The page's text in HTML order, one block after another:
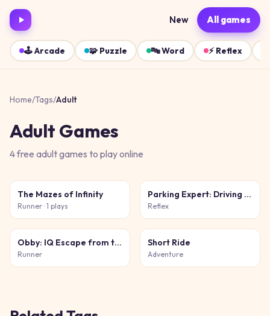
New All games
🕹️Arcade 🧩 Puzzle 🔤Word ⚡ Reflex
Home/Tags/Adult
Adult Games
4free adultgames to play online
The Mazes of Infinity
Runner · 1 plays
Parking Expert: Driving Exam
Reflex
Obby: IQ Escape from the Laboratory
Runner
Short Ride
Adventure